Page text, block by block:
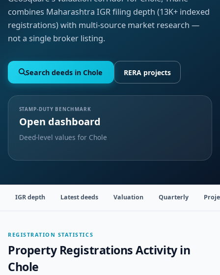
combines Maharashtra IGR filing depth (13K+ indexed
registrations) with multi-source market research —
not a single broker listing.
Search deeds in Chole RERA projects
STAMP-DUTY BENCHMARK
Open dashboard
Deed-level values for Chole
IGR depth Latest deeds Valuation Quarterly
REGISTRATION STATISTICS
Property Registrations Activity in
Chole